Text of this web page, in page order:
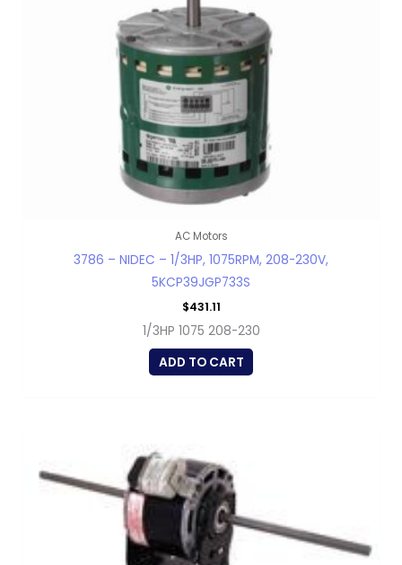
AC Motors
3786 – NIDEC – 1/3HP, 1075RPM, 208-230V,
5KCP39JGP733S
$431.11
1/3HP 1075 208-230
ADD TO CART